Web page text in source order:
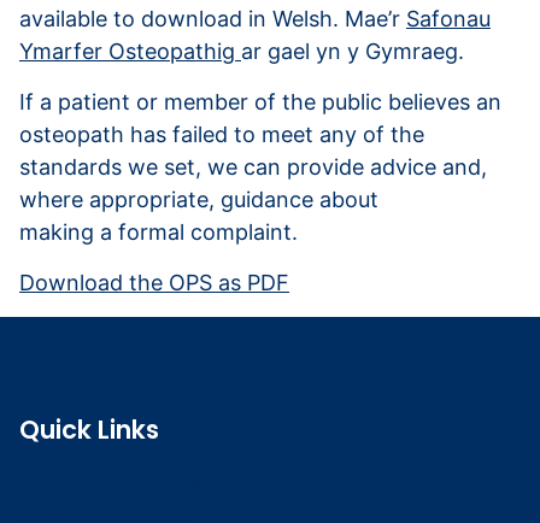
available to download in Welsh. Mae’r Safonau
Ymarfer Osteopathig ar gael yn y Gymraeg.
If a patient or member of the public believes an
osteopath has failed to meet any of the
standards we set, we can provide advice and,
where appropriate, guidance about
making a formal complaint.
Download the OPS as PDF
Quick Links